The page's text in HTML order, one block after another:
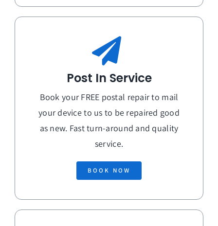
Post In Service
Book your FREE postal repair to mail
your device to us to be repaired good
as new. Fast turn-around and quality
service.
BOOK NOW